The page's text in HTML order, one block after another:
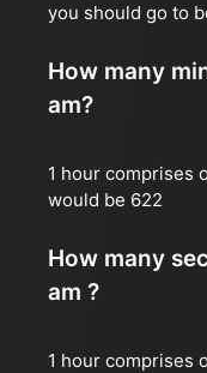
you should go to
How many
am?
1 hour comprises
would be 622
How many
am ?
1 hour comprises